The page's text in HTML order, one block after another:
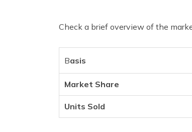
Check a brief overview of the
Basis
Market Share
Units Sold